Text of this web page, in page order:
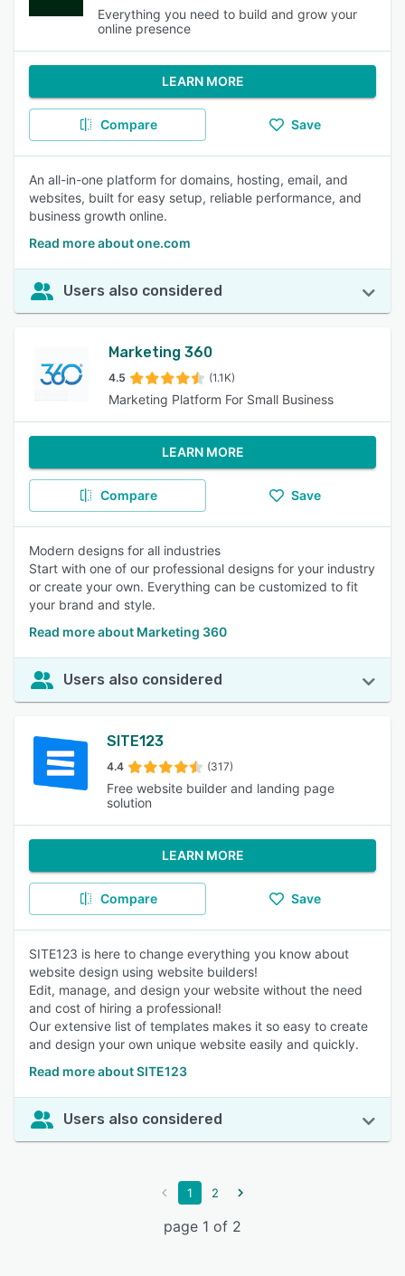
Everything you need to build and grow your
online presence
LEARN MORE
Compare Save
An all-in-one platform for domains, hosting, email, and
websites, built for easy setup, reliable performance, and
business growth online.
Read more about one.com
Users also considered
Marketing 360
4.5 (1.1K)
Marketing Platform For Small Business
LEARN MORE
Compare Save
Modern designs for all industries
Start with one of our professional designs for your industry
or create your own. Everything can be customized to fit
your brand and style.
Read more about Marketing 360
Users also considered
SITE123
4.4 (317)
Free website builder and landing page
solution
LEARN MORE
Compare Save
SITE123 is here to change everything you know about
website design using website builders!
Edit, manage, and design your website without the need
and cost of hiring a professional!
Our extensive list of templates makes it so easy to create
and design your own unique website easily and quickly.
Read more about SITE123
Users also considered
1 2
page 1 of 2